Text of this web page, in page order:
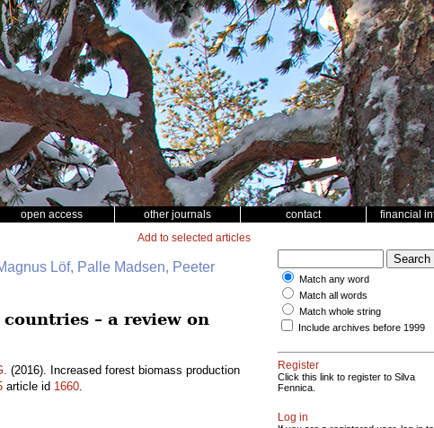
open access other journals contact financial
Add to selected articles
Löf, Palle Madsen, Peeter
– a review on
(2016). Increased forest biomass production
article id 1660.
Match any word
Match all words
Match whole string
Include archives before 1999
Register
Click this link to register to Silva
Fennica.
Log in